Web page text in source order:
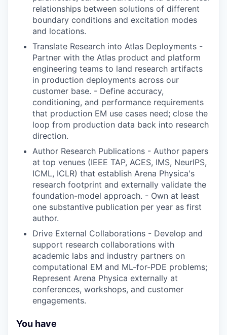
relationships between solutions of different
boundary conditions and excitation modes
and locations.
Translate Research into Atlas Deployments -
Partner with the Atlas product and platform
engineering teams to land research artifacts
in production deployments across our
customer base. - Define accuracy,
conditioning, and performance requirements
that production EM use cases need; close the
loop from production data back into research
direction.
Author Research Publications - Author papers
at top venues (IEEE TAP, ACES, IMS, NeurIPS,
ICML, ICLR) that establish Arena Physica's
research footprint and externally validate the
foundation-model approach. - Own at least
one substantive publication per year as first
author.
Drive External Collaborations - Develop and
support research collaborations with
academic labs and industry partners on
computational EM and ML-for-PDE problems;
Represent Arena Physica externally at
conferences, workshops, and customer
engagements.
You have